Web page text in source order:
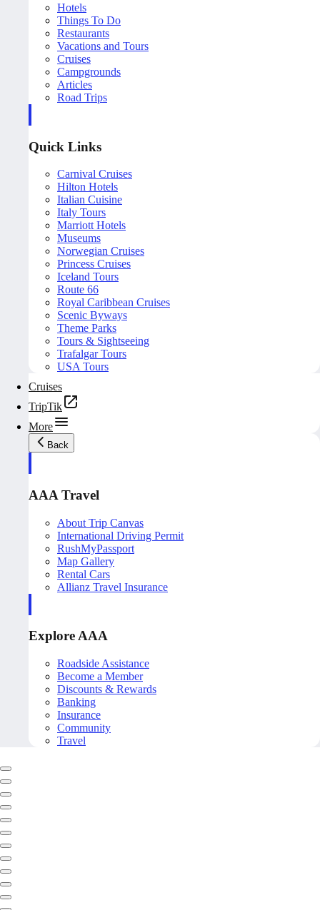
Hotels
Things To Do
Restaurants
Vacations and Tours
Cruises
Campgrounds
Articles
Road Trips
Quick Links
Carnival Cruises
Hilton Hotels
Italian Cuisine
Italy Tours
Marriott Hotels
Museums
Norwegian Cruises
Princess Cruises
Iceland Tours
Route 66
Royal Caribbean Cruises
Scenic Byways
Theme Parks
Tours & Sightseeing
Trafalgar Tours
USA Tours
Cruises
TripTik
More
Back
AAA Travel
About Trip Canvas
International Driving Permit
RushMyPassport
Map Gallery
Rental Cars
Allianz Travel Insurance
Explore AAA
Roadside Assistance
Become a Member
Discounts & Rewards
Banking
Insurance
Community
Travel